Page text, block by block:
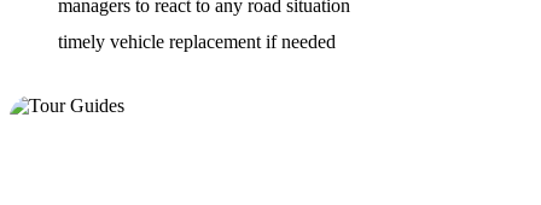
managers to react to any road situation
timely vehicle replacement if needed